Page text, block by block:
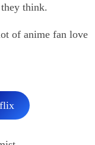
think.
of anime fan love